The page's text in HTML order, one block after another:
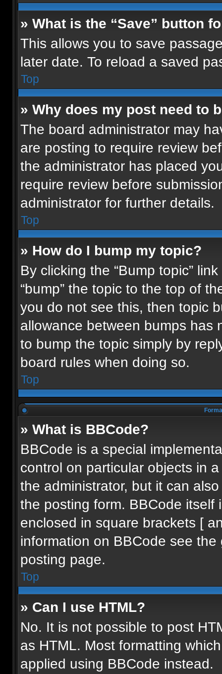
» What is the “Save” button
This allows you to save
later date. To reload a saved
Top
» Why does my post need to
The board administrator may
are posting to require review
the administrator has placed
require review before
administrator for further details.
Top
» How do I bump my topic?
By clicking the “Bump topic”
“bump” the topic to the top of
you do not see this, then topic
allowance between bumps has
to bump the topic simply by
board rules when doing so.
Top
» What is BBCode?
BBCode is a special
control on particular objects in
the administrator, but it can
the posting form. BBCode itself
enclosed in square brackets [
information on BBCode see
posting page.
Top
» Can I use HTML?
No. It is not possible to post
as HTML. Most formatting
applied using BBCode instead.